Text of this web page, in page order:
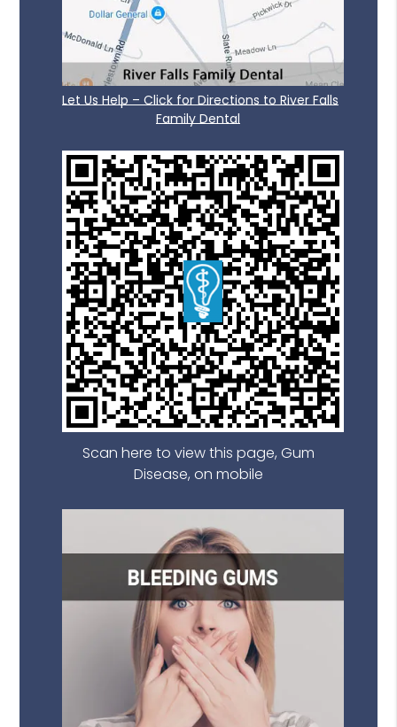
Let Us Help – Click for Directions to River Falls
Family Dental
Scan here to view this page, Gum
Disease, on mobile